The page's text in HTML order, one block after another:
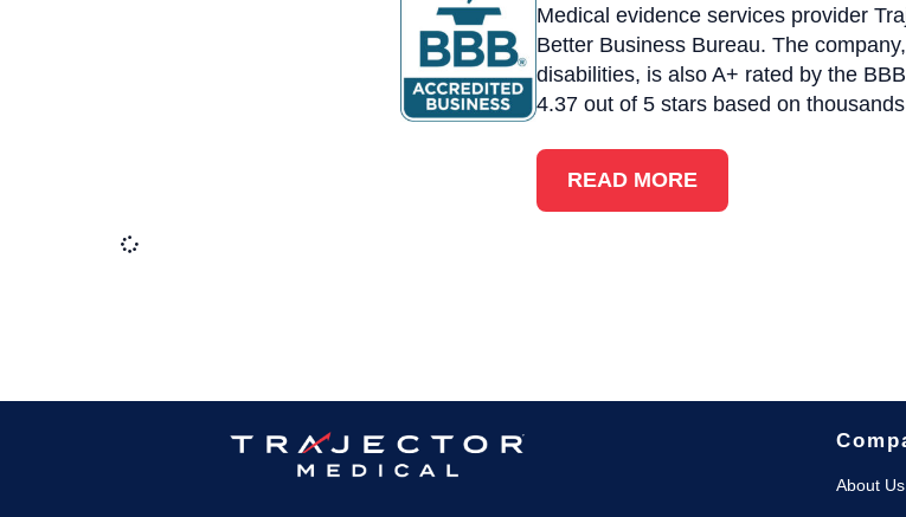
Medical evidence services provider
Better Business Bureau. The
disabilities, is also A+ rated by the
4.37 out of 5 stars based on
READ MORE
About Us